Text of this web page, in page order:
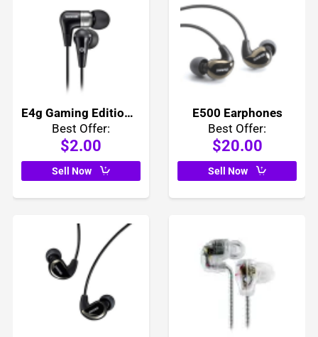
E4g Gaming Edition Earphones
Best Offer:
$2.00
E500 Earphones
Best Offer:
$20.00
Sell Now